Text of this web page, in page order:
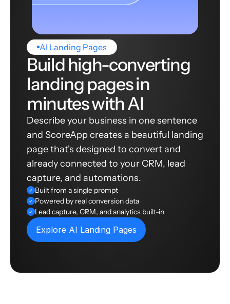
AI Landing Pages
Build high-converting
landing pages in
minutes with AI
Describe your business in one sentence
and ScoreApp creates a beautiful landing
page that's designed to convert and
already connected to your CRM, lead
capture, and automations.
✓ Built from a single prompt
✓ Powered by real conversion data
✓ Lead capture, CRM, and analytics built-in
Explore AI Landing Pages